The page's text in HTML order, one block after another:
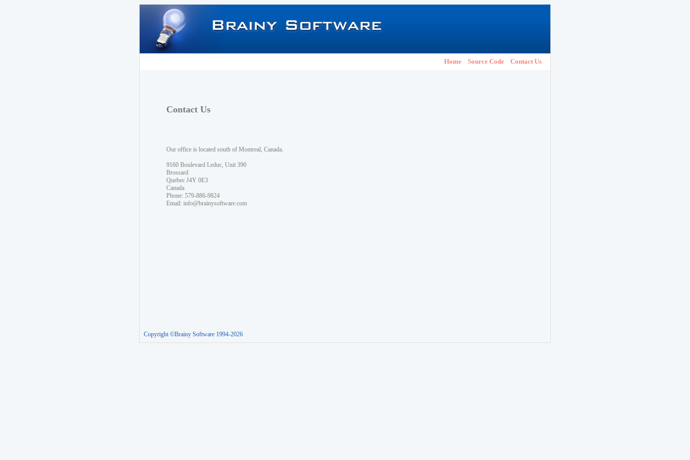
Home Source Code Contact Us
Contact Us
Our office is located south of Montreal, Canada.
9160 Boulevard Leduc, Unit 390
Brossard
Quebec J4Y 0E3
Canada
Phone: 579-886-9824
Email: info@brainysoftware.com
Copyright ©Brainy Software 1994-2026